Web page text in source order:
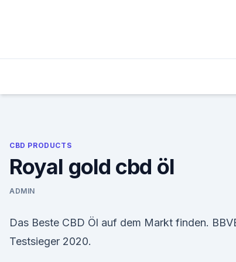
CBD PRODUCTS
Royal gold cbd öl
ADMIN
Das Beste CBD Öl auf dem Markt finden.
Testsieger 2020.